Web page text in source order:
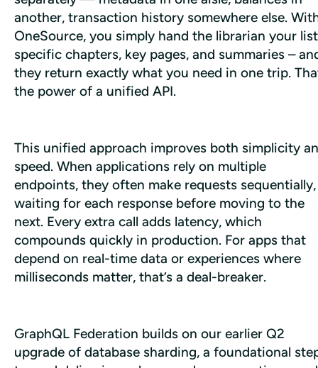
another, transaction history somewhere else.
OneSource, you simply hand the librarian your
specific chapters, key pages, and summaries –
they return exactly what you need in one trip.
the power of a unified API.
This unified approach improves both simplicity
speed. When applications rely on multiple
endpoints, they often make requests sequentially,
waiting for each response before moving to the
next. Every extra call adds latency, which
compounds quickly in production. For apps that
depend on real-time data or experiences where
milliseconds matter, that’s a deal-breaker.
​​GraphQL Federation builds on our earlier Q2
upgrade of database sharding, a foundational